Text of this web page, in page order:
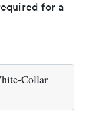
for a
Collar